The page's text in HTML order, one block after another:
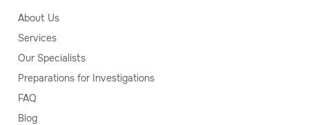
About Us
Services
Our Specialists
Preparations for Investigations
FAQ
Blog